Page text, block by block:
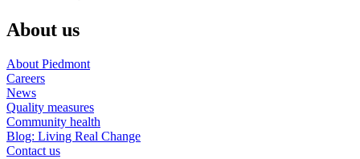
About us
About Piedmont
Careers
News
Quality measures
Community health
Blog: Living Real Change
Contact us